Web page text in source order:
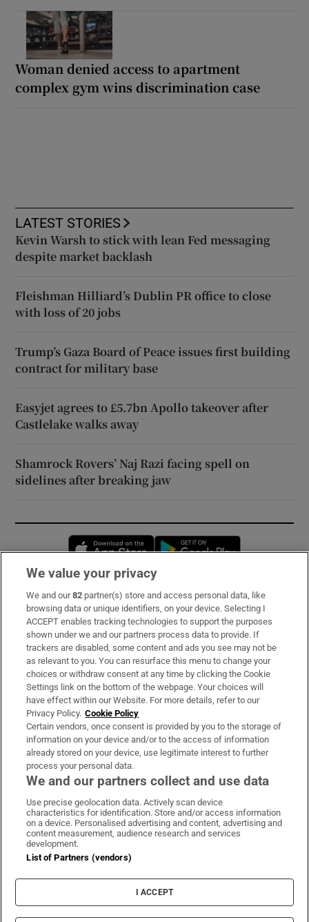
Woman denied access to apartment
complex gym wins discrimination case
LATEST STORIES
Kevin Warsh to stick with lean Fed messaging
despite market backlash
Fleishman Hilliard’s Dublin PR office to close
with loss of 20 jobs
Trump’s Gaza Board of Peace issues first building
contract for military base
Easyjet agrees to £5.7bn Apollo takeover after
Castlelake walks away
Shamrock Rovers’ Naj Razi facing spell on
sidelines after breaking jaw
Opens in new window
Subscribe
Support
About Us
Irish Times Products & Services
OUR PARTNERS:
Irish Times on WhatsApp
Irish Times on Facebook
Irish Times on X
Irish Times on LinkedIn
Irish Times on Instagram
Terms & Conditions
Cookie Information
Cookie Settings
We value your privacy
We and our82 partner(s) store and access personal data, like
browsing data or unique identifiers, on your device. Selecting I
ACCEPT enables tracking technologies to support the purposes
shown under we and our partners process data to provide. If
trackers are disabled, some content and ads you see may not be
as relevant to you. You can resurface this menu to change your
choices or withdraw consent at any time by clicking the Cookie
Settings link on the bottom of the webpage. Your choices will
have effect within our Website. For more details, refer to our
Privacy Policy. Cookie Policy
Certain vendors, once consent is provided by you to the storage of
information on your device and/or to the access of information
already stored on your device, use legitimate interest to further
process your personal data.
We and our partners collect and use data
Use precise geolocation data. Actively scan device
characteristics for identification. Store and/or access information
on a device. Personalised advertising and content, advertising and
content measurement, audience research and services
development.
List of Partners (vendors)
I ACCEPT